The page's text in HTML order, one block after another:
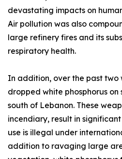
devastating impacts on
Air pollution was also
large refinery fires and its
respiratory health.
In addition, over the past two
dropped white phosphorus
south of Lebanon. These
incendiary, result in
use is illegal under
addition to ravaging large